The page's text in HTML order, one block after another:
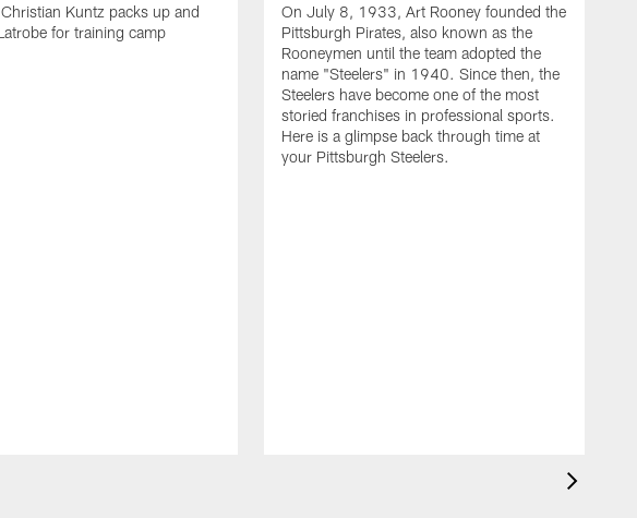
Kuntz packs up and
for training camp
On July 8, 1933, Art Rooney founded the
Pittsburgh Pirates, also known as the
Rooneymen until the team adopted the
name "Steelers" in 1940. Since then, the
Steelers have become one of the most
storied franchises in professional sports.
Here is a glimpse back through time at
your Pittsburgh Steelers.